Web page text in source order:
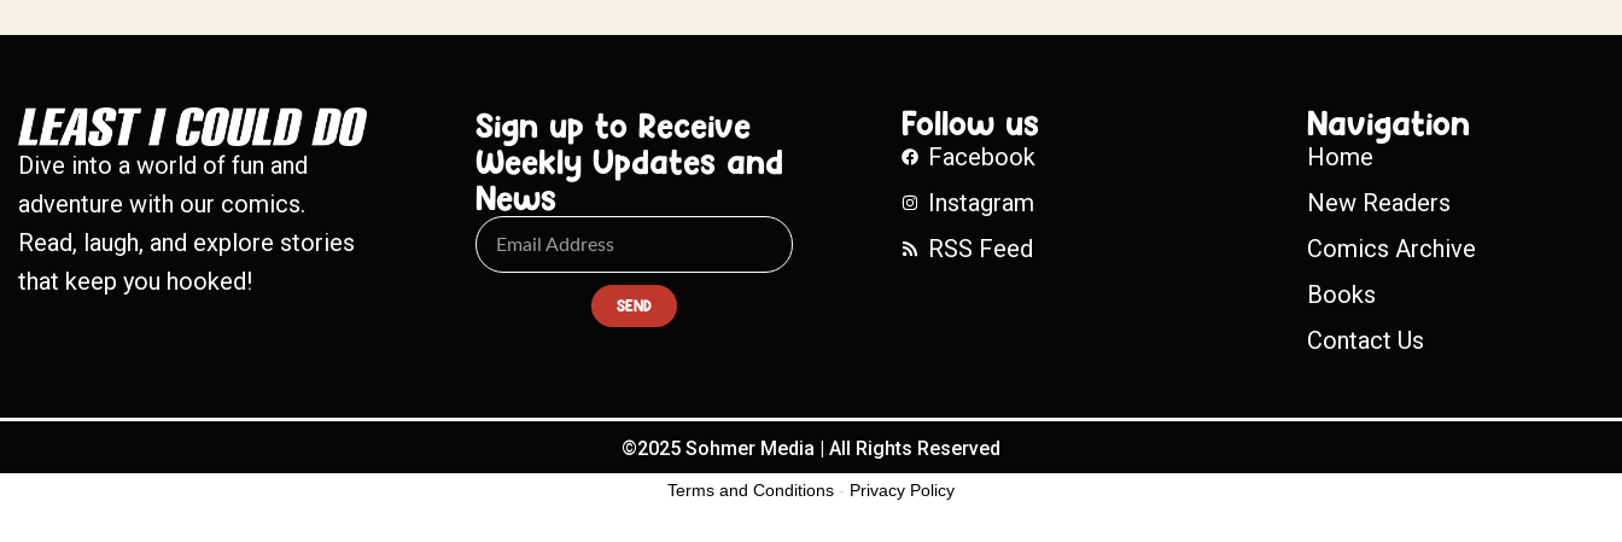
Dive into a world of fun and
adventure with our comics.
Read, laugh, and explore stories
that keep you hooked!
Sign up to Receive
Weekly Updates and
News
SEND
Follow us
Facebook
Instagram
RSS Feed
Navigation
Home
New Readers
Comics Archive
Books
Contact Us
©2025 Sohmer Media | All Rights Reserved
Terms and Conditions - Privacy Policy